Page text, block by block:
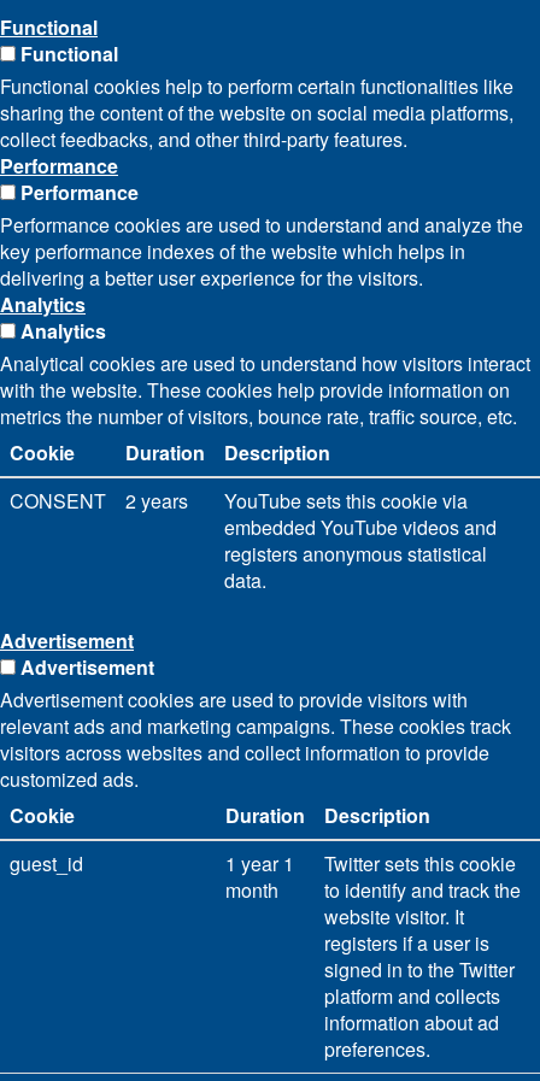
Functional
Functional
Functional cookies help to perform certain functionalities like
sharing the content of the website on social media platforms,
collect feedbacks, and other third-party features.
Performance
Performance
Performance cookies are used to understand and analyze the
key performance indexes of the website which helps in
delivering a better user experience for the visitors.
Analytics
Analytics
Analytical cookies are used to understand how visitors interact
with the website. These cookies help provide information on
metrics the number of visitors, bounce rate, traffic source, etc.
Cookie
Duration
Description
CONSENT
2 years
YouTube sets this cookie via
embedded YouTube videos and
registers anonymous statistical
data.
Advertisement
Advertisement
Advertisement cookies are used to provide visitors with
relevant ads and marketing campaigns. These cookies track
visitors across websites and collect information to provide
customized ads.
Cookie
Duration
Description
guest_id
1 year 1
month
Twitter sets this cookie
to identify and track the
website visitor. It
registers if a user is
signed in to the Twitter
platform and collects
information about ad
preferences.